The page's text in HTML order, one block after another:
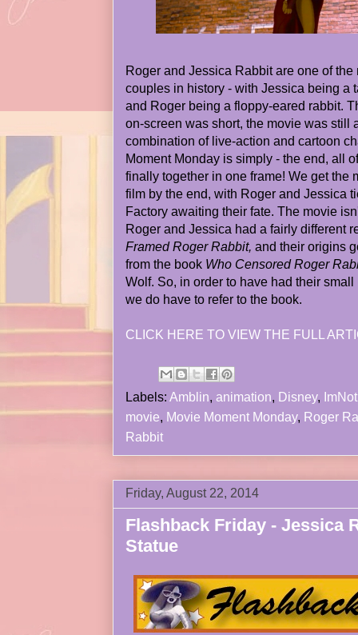
Roger and Jessica Rabbit are one of
couples in history - with Jessica being a
and Roger being a floppy-eared rabbit.
on-screen was short, the movie was still
combination of live-action and cartoon
Moment Monday is simply - the end, all
finally together in one frame! We get the
film by the end, with Roger and Jessica
Factory awaiting their fate. The movie
Roger and Jessica had a fairly different
Framed Roger Rabbit, and their origins
from the book Who Censored Roger
Wolf. So, in order to have had their
we do have to refer to the book.
CLICK HERE TO VIEW THE FULL
Labels: Amblin, animation, Disney,
movie, Movie Moment Monday, Roger
Rabbit
Friday, August 22, 2014
Flashback Friday - Jessica
Statue